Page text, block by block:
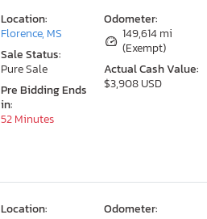
Odometer:
149,614 mi
(Exempt)
Actual Cash Value:
$3,908 USD
Location:
Florence, MS
Sale Status:
Pure Sale
Pre Bidding Ends
in:
52 Minutes
Odometer:
Location: